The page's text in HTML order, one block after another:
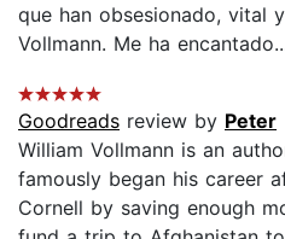
que han obsesionado, vital
Vollmann. Me ha
Goodreads review by Peter
William Vollmann is an
famously began his career
Cornell by saving enough